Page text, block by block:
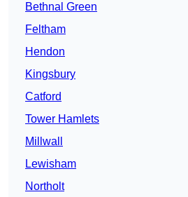
Bethnal Green
Feltham
Hendon
Kingsbury
Catford
Tower Hamlets
Millwall
Lewisham
Northolt